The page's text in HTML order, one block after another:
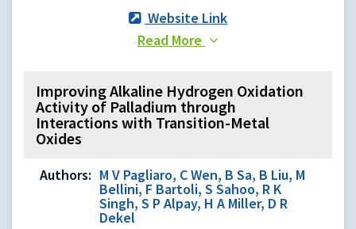
Website Link
Read More
Improving Alkaline Hydrogen Oxidation
Activity of Palladium through
Interactions with Transition-Metal
Oxides
Authors: M V Pagliaro, C Wen, B Sa, B Liu, M
Bellini, F Bartoli, S Sahoo, R K
Singh, S P Alpay, H A Miller, D R
Dekel